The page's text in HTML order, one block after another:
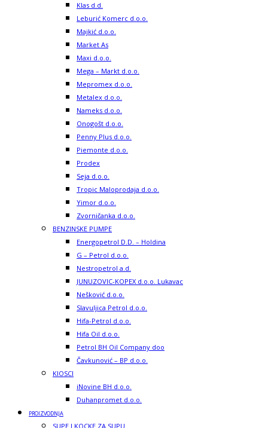
Klas d.d.
Leburić Komerc d.o.o.
Majkić d.o.o.
Market As
Maxi d.o.o.
Mega – Markt d.o.o.
Mepromex d.o.o.
Metalex d.o.o.
Nameks d.o.o.
Onogošt d.o.o.
Penny Plus d.o.o.
Piemonte d.o.o.
Prodex
Seja d.o.o.
Tropic Maloprodaja d.o.o.
Yimor d.o.o.
Zvorničanka d.o.o.
BENZINSKE PUMPE
Energopetrol D.D. – Holdina
G – Petrol d.o.o.
Nestropetrol a.d.
JUNUZOVIC-KOPEX d.o.o. Lukavac
Nešković d.o.o.
Slavuljica Petrol d.o.o.
Hifa-Petrol d.o.o.
Hifa Oil d.o.o.
Petrol BH Oil Company doo
Čavkunović – BP d.o.o.
KIOSCI
iNovine BH d.o.o.
Duhanpromet d.o.o.
PROIZVODNJA
SUPE I KOCKE ZA SUPU